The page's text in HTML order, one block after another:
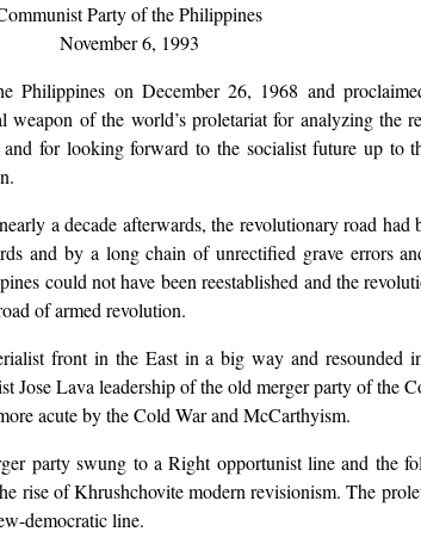
Party of the Philippines
November 6, 1993
Philippines on December 26, 1968 and
of the world’s proletariat for analyzing the
for looking forward to the socialist future up to
a decade afterwards, the revolutionary road
and by a long chain of unrectified grave errors
could not have been reestablished and the
of armed revolution.
front in the East in a big way and resounded
Lava leadership of the old merger party of the
acute by the Cold War and McCarthyism.
party swung to a Right opportunist line and the
rise of Khrushchovite modern revisionism. The
democratic line.